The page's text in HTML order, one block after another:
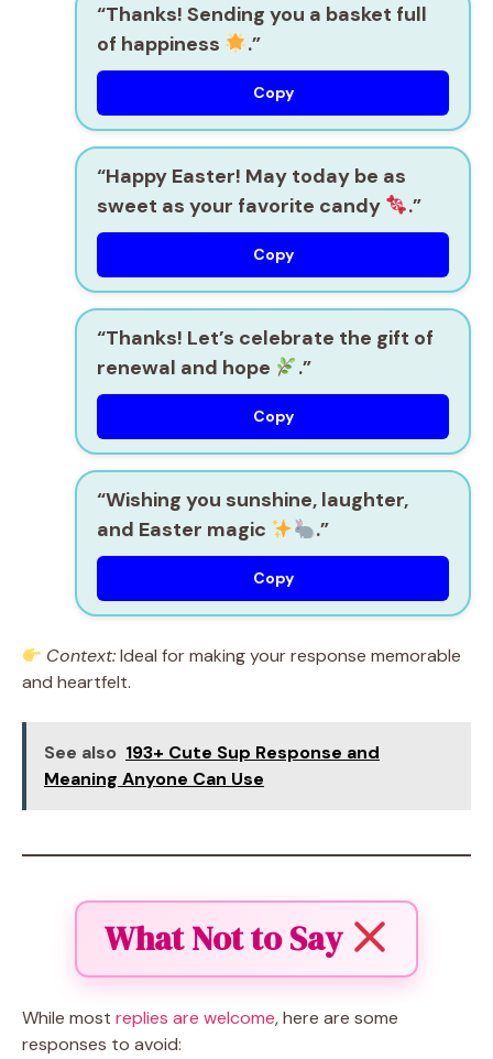
“Thanks! Sending you a basket full
of happiness
.”
Copy
“Happy Easter! May today be as
sweet as your favorite candy
.”
Copy
“Thanks! Let’s celebrate the gift of
renewal and hope
.”
Copy
“Wishing you sunshine, laughter,
and Easter magic
.”
Copy
Context:Ideal for making your response memorable
and heartfelt.
See also 193+ Cute Sup Response and
Meaning Anyone Can Use
What Not to Say
While most replies are welcome, here are some
responses to avoid: